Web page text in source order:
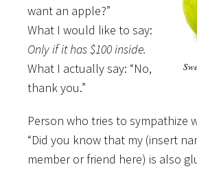
want an apple?”
What I would like to say:
Only if it has $100 inside.
What I actually say: “No,
thank you.”
Person who tries to sympathize
“Did you know that my (insert
member or friend here) is also